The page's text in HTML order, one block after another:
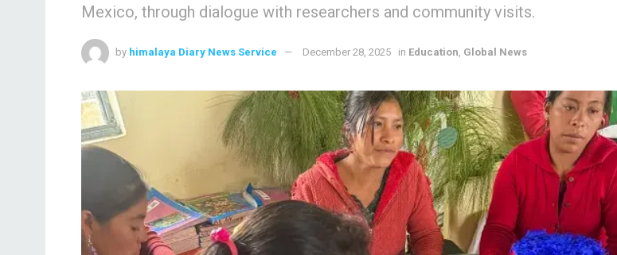
Mexico, through dialogue with researchers and community visits.
by himalaya Diary News Service December 28, 2025 in Education Global News